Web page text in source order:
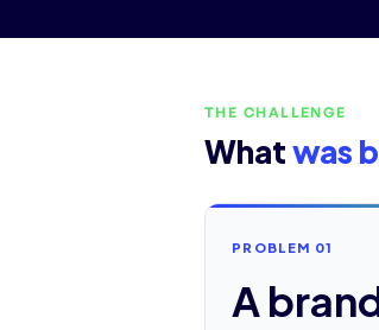
THE CHALLENGE
Whatwas
PROBLEM 01
A